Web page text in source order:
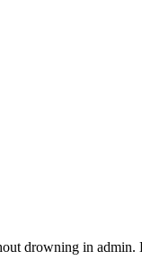
drowning in admin.